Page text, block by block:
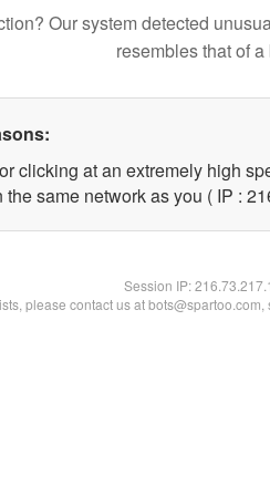
Our system detected
resembles that of a
clicking at an extremely high
the same network as you ( IP :
Session IP:
please contact us at